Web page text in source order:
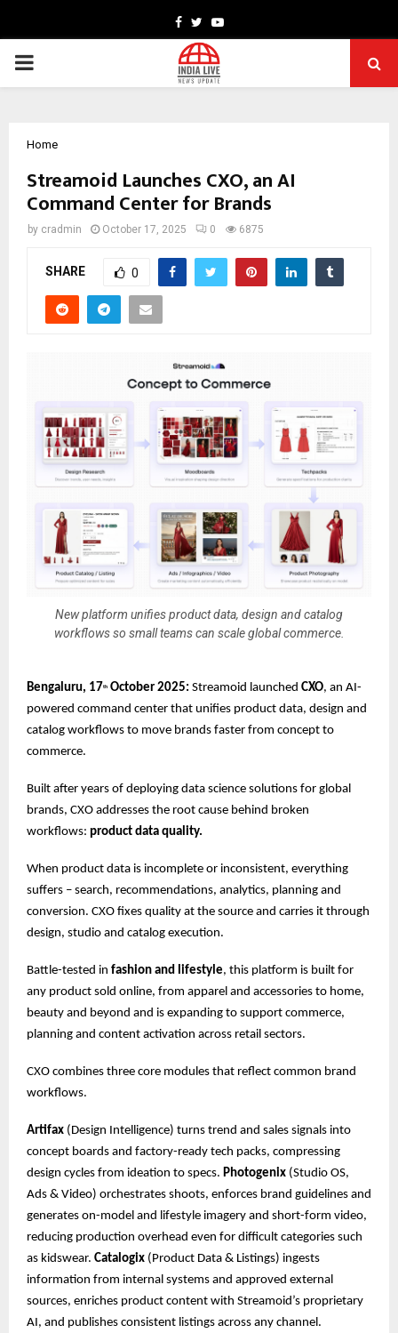
Facebook
TwitterYoutube
PRIMARY
Home
Streamoid Launches CXO, an AI
Command Center for Brands
by cradmin October 17, 2025 0 6875
SHARE 0
New platform unifies product data, design and catalog
workflows so small teams can scale global commerce.
Bengaluru, 17th October 2025: Streamoid launched CXO, an AI-
powered command center that unifies product data, design and
catalog workflows to move brands faster from concept to
commerce.
Built after years of deploying data science solutions for global
brands, CXO addresses the root cause behind broken
workflows: product data quality.
When product data is incomplete or inconsistent, everything
suffers – search, recommendations, analytics, planning and
conversion. CXO fixes quality at the source and carries it through
design, studio and catalog execution.
Battle-tested in fashion and lifestyle, this platform is built for
any product sold online, from apparel and accessories to home,
beauty and beyond and is expanding to support commerce,
planning and content activation across retail sectors.
CXO combines three core modules that reflect common brand
workflows.
Artifax (Design Intelligence) turns trend and sales signals into
concept boards and factory-ready tech packs, compressing
design cycles from ideation to specs. Photogenix (Studio OS,
Ads & Video) orchestrates shoots, enforces brand guidelines and
generates on-model and lifestyle imagery and short-form video,
reducing production overhead even for difficult categories such
as kidswear. Catalogix (Product Data & Listings) ingests
information from internal systems and approved external
sources, enriches product content with Streamoid’s proprietary
AI, and publishes consistent listings across any channel.